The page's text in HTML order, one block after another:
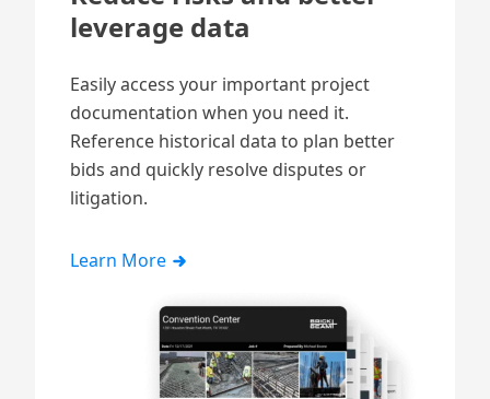
leverage data
Easily access your important project
documentation when you need it.
Reference historical data to plan better
bids and quickly resolve disputes or
litigation.
Learn More